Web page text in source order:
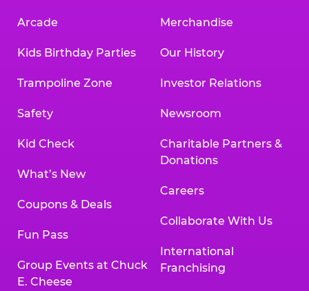
Arcade
Kids Birthday Parties
Trampoline Zone
Safety
Kid Check
What’s New
Coupons & Deals
Fun Pass
Group Events at Chuck
E. Cheese
Merchandise
Our History
Investor Relations
Newsroom
Charitable Partners &
Donations
Careers
Collaborate With Us
International
Franchising